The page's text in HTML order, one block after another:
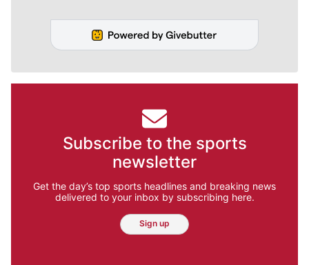
Subscribe to the sports
newsletter
Get the day’s top sports headlines and breaking news
delivered to your inbox by subscribing here.
Sign up